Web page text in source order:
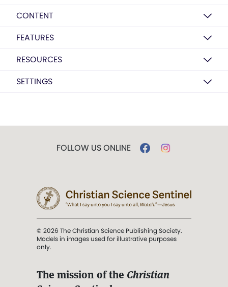
CONTENT
FEATURES
RESOURCES
SETTINGS
FOLLOW US ONLINE
© 2026 The Christian Science Publishing Society.
Models in images used for illustrative purposes
only.
The mission of the Christian